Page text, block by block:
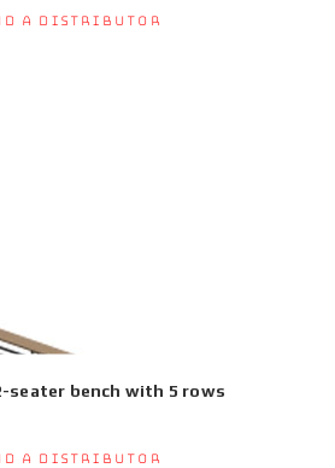
a Distributor
seater bench with 5 rows
a Distributor